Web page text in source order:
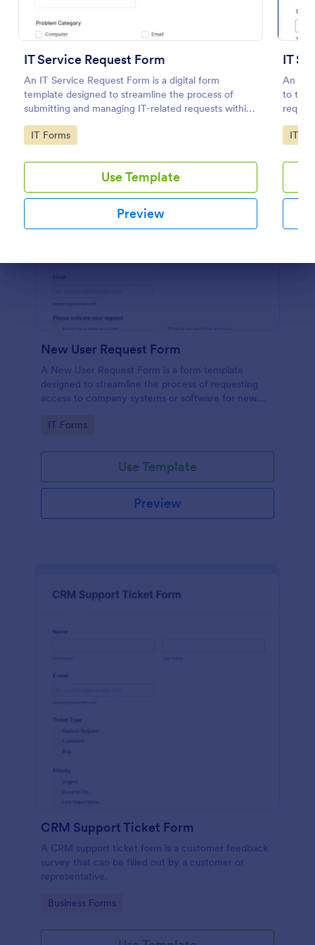
IT Service Request Form
An IT Service Request Form is a digital form
template designed to streamline the process of
submitting and managing IT-related requests within
an organization
Go to Category:
IT Forms
Use Template
Preview
IT
An IT
to
Go
IT
New User Request Form
A New User Request Form is a form template
designed to streamline the process of requesting
access to company systems or software for new
Go to Category:
IT Forms
Use Template
Preview
CRM Support Ticket Form
A CRM support ticket form is a customer feedback
survey that can be filled out by a customer or
representative.
Go to Category:
Business Forms